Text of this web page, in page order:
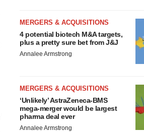
MERGERS & ACQUISITIONS
4 potential biotech M&A targets,
plus a pretty sure bet from J&J
Annalee Armstrong
MERGERS & ACQUISITIONS
‘Unlikely’ AstraZeneca-BMS
mega-merger would be largest
pharma deal ever
Annalee Armstrong